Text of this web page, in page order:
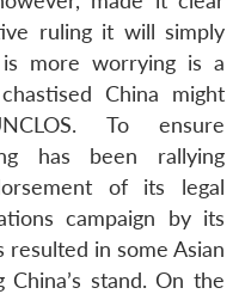
ruling it will simply
more worrying is a
China might
To ensure
has been rallying
of its legal
campaign by its
in some Asian
stand. On the